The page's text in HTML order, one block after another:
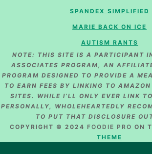
SPANDEX SIMPLIFIED
MARIE BACK ON ICE
AUTISM RANTS
NOTE: THIS SITE IS A PARTICIPANT
ASSOCIATES PROGRAM, AN
PROGRAM DESIGNED TO PROVIDE A
TO EARN FEES BY LINKING TO
SITES. WHILE I’LL ONLY EVER LINK
PERSONALLY, WHOLEHEARTEDLY
TO PUT THAT DISCLOSURE
COPYRIGHT © 2024 FOODIE PRO ON
THEME